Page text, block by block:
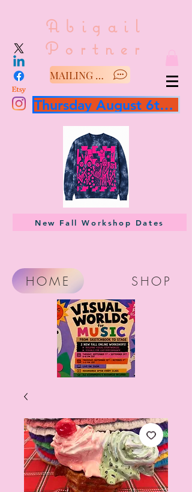
Abigail
Portner
MAILING LIST/SAY HELLO
Thursday August 6th 3 hour workshop
New Fall Workshop Dates
HOME SHOP